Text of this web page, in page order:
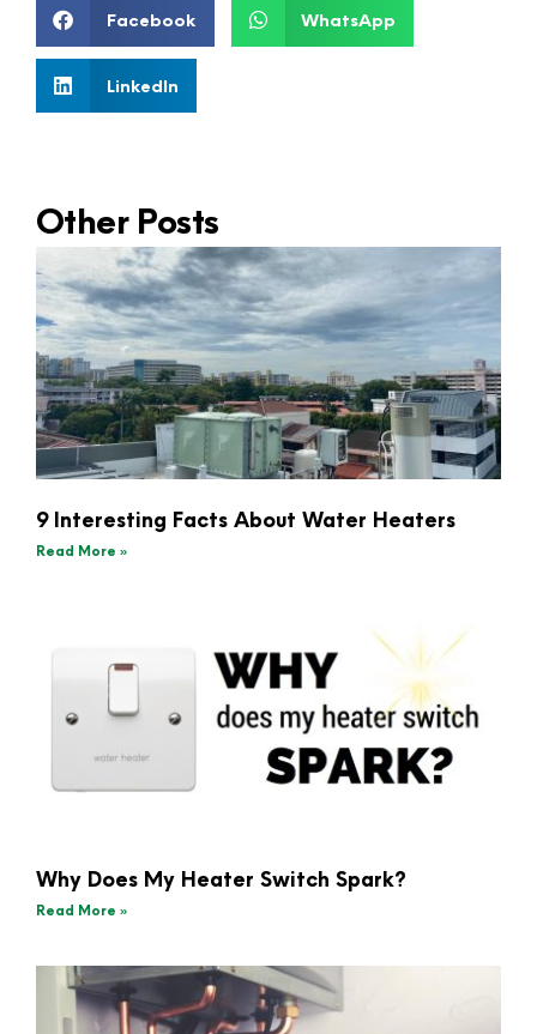
Facebook WhatsApp
LinkedIn
Other Posts
9 Interesting Facts About Water Heaters
Read More »
Why Does My Heater Switch Spark?
Read More »